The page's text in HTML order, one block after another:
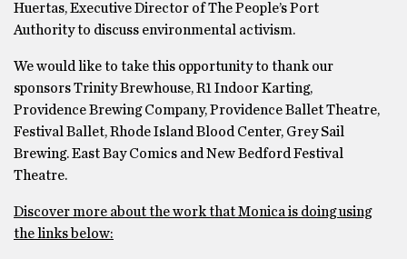
Huertas, Executive Director of The People’s Port
Authority to discuss environmental activism.
We would like to take this opportunity to thank our
sponsors Trinity Brewhouse, R1 Indoor Karting,
Providence Brewing Company, Providence Ballet Theatre,
Festival Ballet, Rhode Island Blood Center, Grey Sail
Brewing. East Bay Comics and New Bedford Festival
Theatre.
Discover more about the work that Monica is doing using
the links below: